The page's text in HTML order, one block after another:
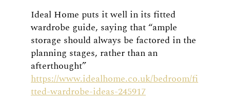
Ideal Home puts it well in its fitted
wardrobe guide, saying that “ample
storage should always be factored in the
planning stages, rather than an
afterthought”
https://www.idealhome.co.uk/bedroom/fi
tted-wardrobe-ideas-245917